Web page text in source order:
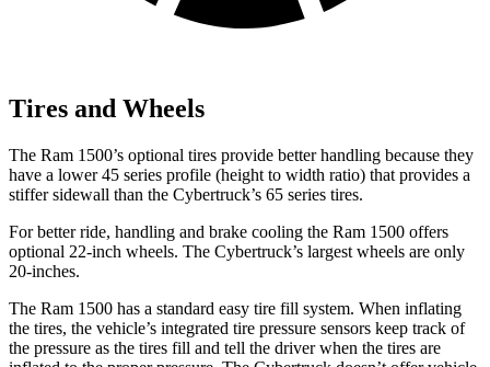
Tires and Wheels
The Ram 1500’s optional tires provide better handling because they
have a lower 45 series profile (height to width ratio) that provides a
stiffer sidewall than the Cybertruck’s 65 series tires.
For better ride, handling and brake cooling the Ram 1500 offers
optional 22-inch wheels. The Cybertruck’s largest wheels are only
20-inches.
The Ram 1500 has a standard easy tire fill system. When inflating
the tires, the vehicle’s integrated tire pressure sensors keep track of
the pressure as the tires fill and tell the driver when the tires are